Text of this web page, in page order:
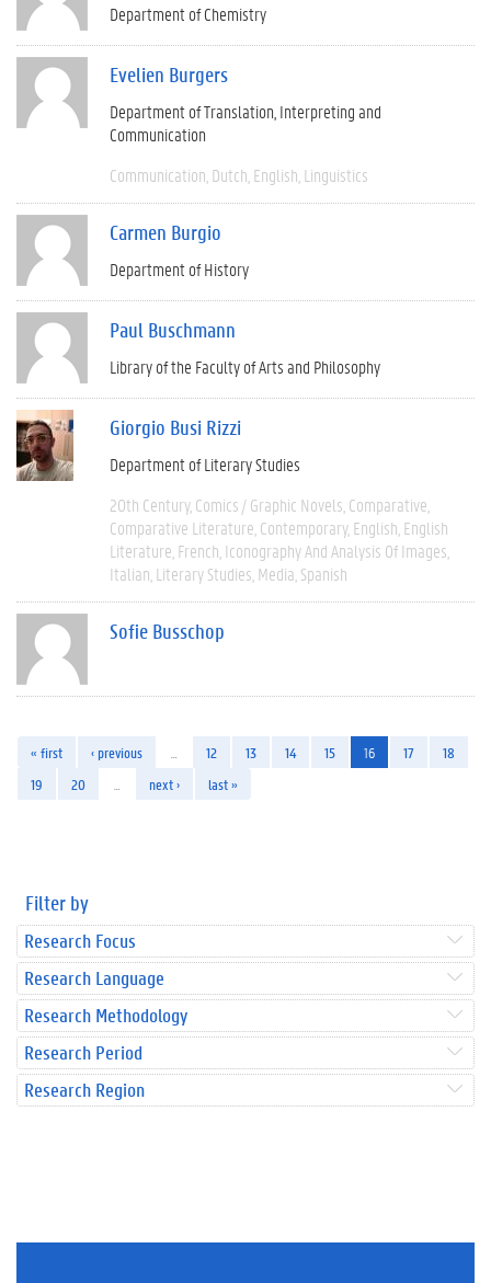
Department of Chemistry
Evelien Burgers
Department of Translation, Interpreting and
Communication
Communication Dutch English Linguistics
Carmen Burgio
Department of History
Paul Buschmann
Library of the Faculty of Arts and Philosophy
Giorgio Busi Rizzi
Department of Literary Studies
20th Century Comics / Graphic Novels Comparative
Comparative Literature Contemporary English English
Literature French Iconography And Analysis Of Images
Italian Literary Studies Media Spanish
Sofie Busschop
« first ‹ previous 12 13 14 15 16 17
18
19
20 next › last »
Filter by
Research Focus
Research Language
Research Methodology
Research Period
Research Region